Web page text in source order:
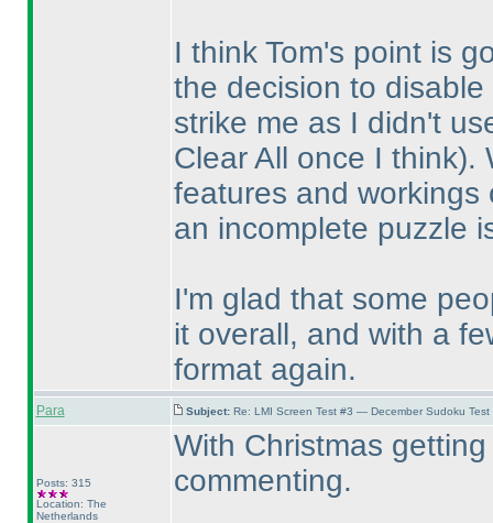
I think Tom's point is
the decision to
strike me as I didn't
Clear All once I think).
features and
an incomplete puzzle
I'm glad that some
it overall, and with a
format again.
Para Subject: Re: LMI Screen Test #3 — December Sudoku
Posts: 315
Location: The
Netherlands
With Christmas
commenting.